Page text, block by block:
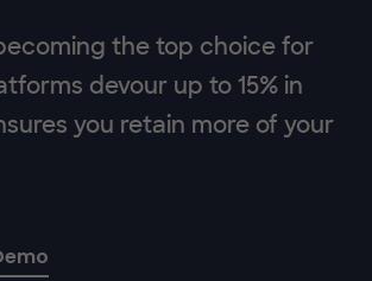
the top choice for
devour up to 15% in
you retain more of your